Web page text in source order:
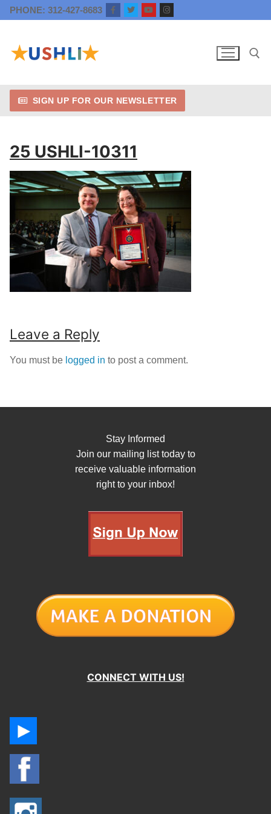
Skip
to
PHONE: 312-427-8683
Search for:
SIGN UP FOR OUR NEWSLETTER
25 USHLI-10311
Leave a Reply
You must be logged in to post a comment.
Stay Informed
Join our mailing list today to
receive valuable information
right to your inbox!
CONNECT WITH US!